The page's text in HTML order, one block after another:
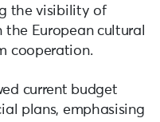
the visibility of
European cultural
cooperation.
current budget
plans, emphasising